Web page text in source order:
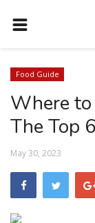
TRAVEL NEWS
TERMS AND
PRIVACY POLICY
DISCLAIMER
VENDOR
VENDORS
Food Guide
Where
The Top
May 30, 2023